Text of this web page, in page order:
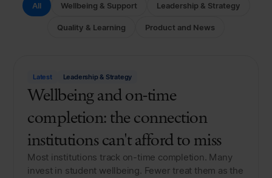
All Wellbeing & Support Leadership & Strategy
Quality & Learning Product and News
Latest Leadership & Strategy
Wellbeing and on-time
completion: the connection
institutions can't afford to miss
Most institutions track on-time completion. Many
invest in student wellbeing. Fewer treat them as the